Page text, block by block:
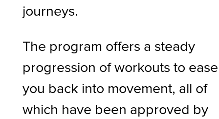
journeys.
The program offers a steady
progression of workouts to ease
you back into movement, all of
which have been approved by